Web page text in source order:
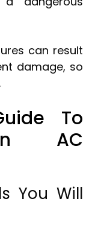
can result
damage, so
To
AC
You Will